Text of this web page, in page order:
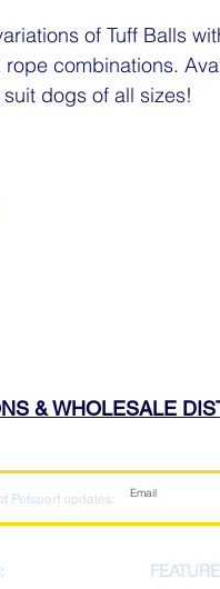
of Tuff Balls
combinations.
dogs of all sizes!
& WHOLESALE
Petsport updates: